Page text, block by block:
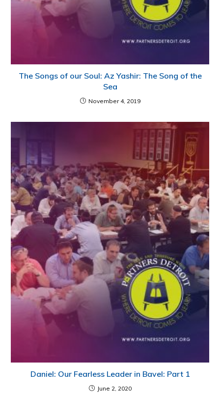
The Songs of our Soul: Az Yashir: The Song of the
Sea
November 4, 2019
Daniel: Our Fearless Leader in Bavel: Part 1
June 2, 2020